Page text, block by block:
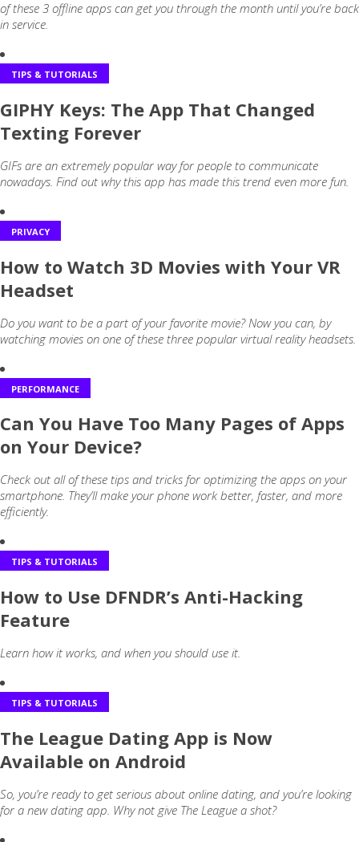
of these 3 offline apps can get you through the month until you’re back
in service.
TIPS & TUTORIALS
GIPHY Keys: The App That Changed
Texting Forever
GIFs are an extremely popular way for people to communicate
nowadays. Find out why this app has made this trend even more fun.
PRIVACY
How to Watch 3D Movies with Your VR
Headset
Do you want to be a part of your favorite movie? Now you can, by
watching movies on one of these three popular virtual reality headsets.
PERFORMANCE
Can You Have Too Many Pages of Apps
on Your Device?
Check out all of these tips and tricks for optimizing the apps on your
smartphone. They’ll make your phone work better, faster, and more
efficiently.
TIPS & TUTORIALS
How to Use DFNDR’s Anti-Hacking
Feature
Learn how it works, and when you should use it.
TIPS & TUTORIALS
The League Dating App is Now
Available on Android
So, you’re ready to get serious about online dating, and you’re looking
for a new dating app. Why not give The League a shot?